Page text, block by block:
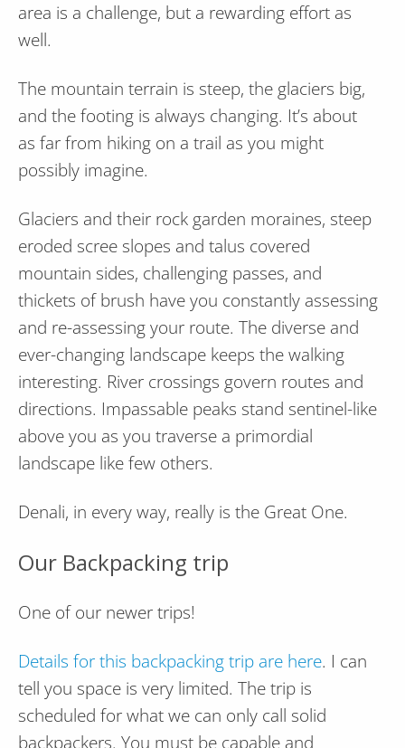
area is a challenge, but a rewarding effort as
well.
The mountain terrain is steep, the glaciers big,
and the footing is always changing. It’s about
as far from hiking on a trail as you might
possibly imagine.
Glaciers and their rock garden moraines, steep
eroded scree slopes and talus covered
mountain sides, challenging passes, and
thickets of brush have you constantly assessing
and re-assessing your route. The diverse and
ever-changing landscape keeps the walking
interesting. River crossings govern routes and
directions. Impassable peaks stand sentinel-like
above you as you traverse a primordial
landscape like few others.
Denali, in every way, really is the Great One.
Our Backpacking trip
One of our newer trips!
Details for this backpacking trip are here. I can
tell you space is very limited. The trip is
scheduled for what we can only call solid
backpackers. You must be capable and